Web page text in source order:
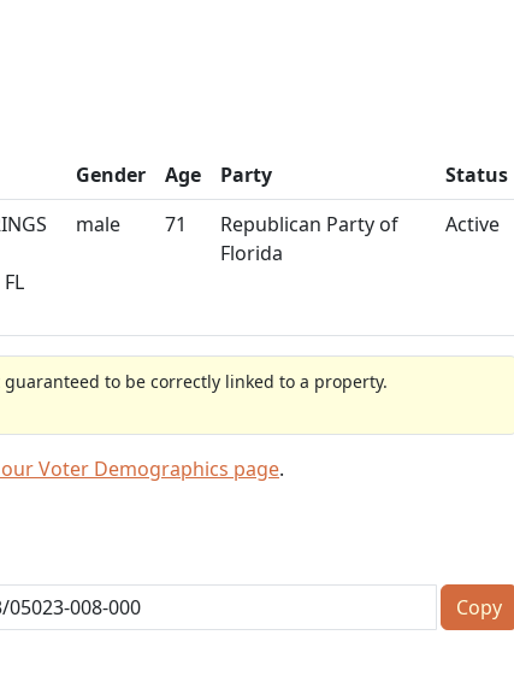
Gender Age Party
Status
male 71
Republican Party of
Florida
Active
to be correctly linked to a property.
Voter Demographics page.
Copy